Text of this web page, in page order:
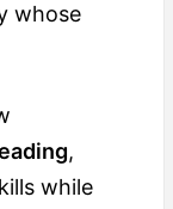
whose
,
while